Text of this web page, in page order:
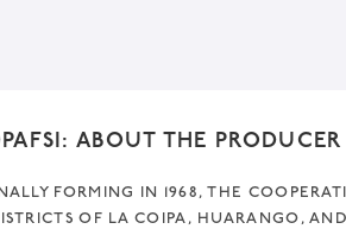
ABOUT THE PRODUCER
FORMING IN 1968, THE
OF LA COIPA, HUARANGO,